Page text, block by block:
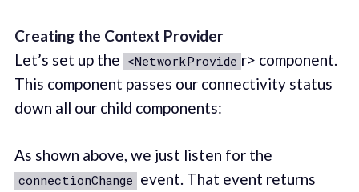
Creating the Context Provider
Let’s set up the <NetworkProvide r> component.
This component passes our connectivity status
down all our child components:
As shown above, we just listen for the
connectionChange event. That event returns